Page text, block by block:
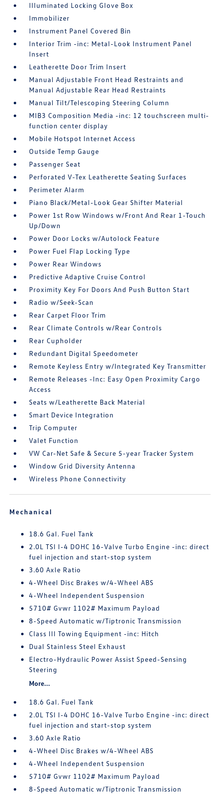
Illuminated Locking Glove Box
Immobilizer
Instrument Panel Covered Bin
Interior Trim -inc: Metal-Look Instrument Panel
Insert
Leatherette Door Trim Insert
Manual Adjustable Front Head Restraints and
Manual Adjustable Rear Head Restraints
Manual Tilt/Telescoping Steering Column
MIB3 Composition Media -inc: 12 touchscreen multi-
function center display
Mobile Hotspot Internet Access
Outside Temp Gauge
Passenger Seat
Perforated V-Tex Leatherette Seating Surfaces
Perimeter Alarm
Piano Black/Metal-Look Gear Shifter Material
Power 1st Row Windows w/Front And Rear 1-Touch
Up/Down
Power Door Locks w/Autolock Feature
Power Fuel Flap Locking Type
Power Rear Windows
Predictive Adaptive Cruise Control
Proximity Key For Doors And Push Button Start
Radio w/Seek-Scan
Rear Carpet Floor Trim
Rear Climate Controls w/Rear Controls
Rear Cupholder
Redundant Digital Speedometer
Remote Keyless Entry w/Integrated Key Transmitter
Remote Releases -Inc: Easy Open Proximity Cargo
Access
Seats w/Leatherette Back Material
Smart Device Integration
Trip Computer
Valet Function
VW Car-Net Safe & Secure 5-year Tracker System
Window Grid Diversity Antenna
Wireless Phone Connectivity
Mechanical
18.6 Gal. Fuel Tank
2.0L TSI I-4 DOHC 16-Valve Turbo Engine -inc: direct
fuel injection and start-stop system
3.60 Axle Ratio
4-Wheel Disc Brakes w/4-Wheel ABS
4-Wheel Independent Suspension
5710# Gvwr 1102# Maximum Payload
8-Speed Automatic w/Tiptronic Transmission
Class III Towing Equipment -inc: Hitch
Dual Stainless Steel Exhaust
Electro-Hydraulic Power Assist Speed-Sensing
Steering
More...
18.6 Gal. Fuel Tank
2.0L TSI I-4 DOHC 16-Valve Turbo Engine -inc: direct
fuel injection and start-stop system
3.60 Axle Ratio
4-Wheel Disc Brakes w/4-Wheel ABS
4-Wheel Independent Suspension
5710# Gvwr 1102# Maximum Payload
8-Speed Automatic w/Tiptronic Transmission